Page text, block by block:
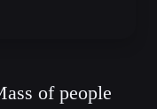
of people